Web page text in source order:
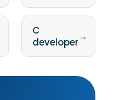
C
developer→